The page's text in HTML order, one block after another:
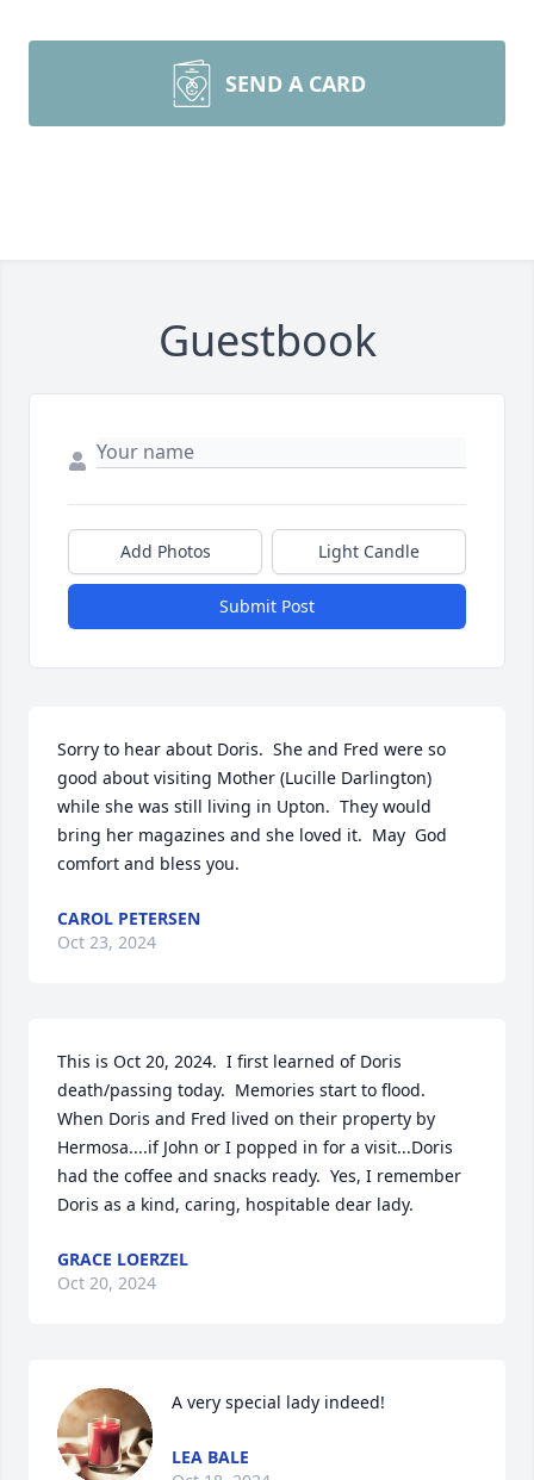
SEND A CARD
Guestbook
Add Photos Light Candle
Submit Post
Sorry to hear about Doris.  She and Fred were so
good about visiting Mother (Lucille Darlington)
while she was still living in Upton.  They would
bring her magazines and she loved it.  May  God
comfort and bless you.
CAROL PETERSEN
Oct 23, 2024
This is Oct 20, 2024.  I first learned of Doris
death/passing today.  Memories start to flood.
When Doris and Fred lived on their property by
Hermosa....if John or I popped in for a visit...Doris
had the coffee and snacks ready.  Yes, I remember
Doris as a kind, caring, hospitable dear lady.
GRACE LOERZEL
Oct 20, 2024
A very special lady indeed!
LEA BALE